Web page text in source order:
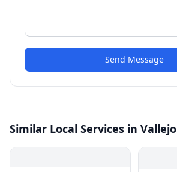
Send Message
Similar Local Services in Vallejo